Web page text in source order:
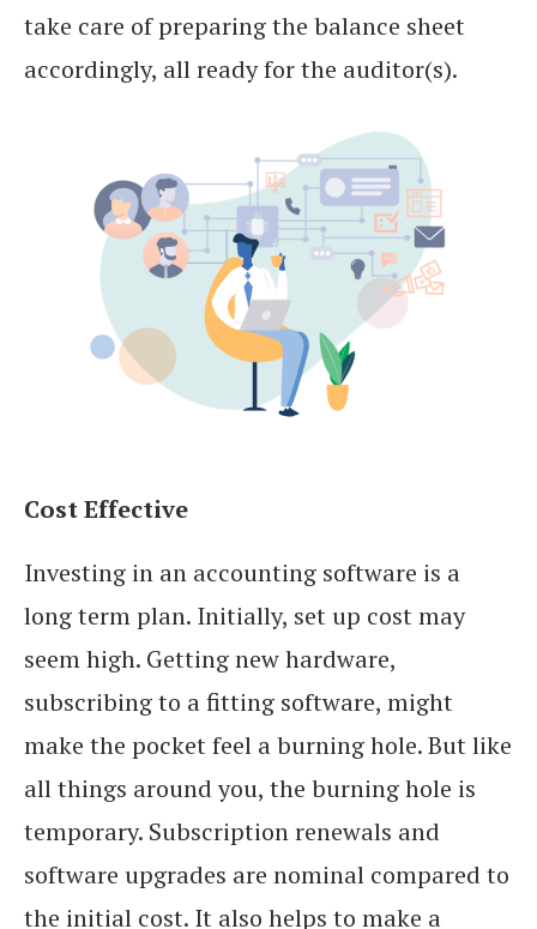
take care of preparing the balance sheet
accordingly, all ready for the auditor(s).
Cost Effective
Investing in an accounting software is a
long term plan. Initially, set up cost may
seem high. Getting new hardware,
subscribing to a fitting software, might
make the pocket feel a burning hole. But like
all things around you, the burning hole is
temporary. Subscription renewals and
software upgrades are nominal compared to
the initial cost. It also helps to make a